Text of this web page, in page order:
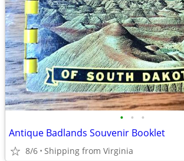
• • •
Antique Badlands Souvenir Booklet
8/6 Shipping from Virginia